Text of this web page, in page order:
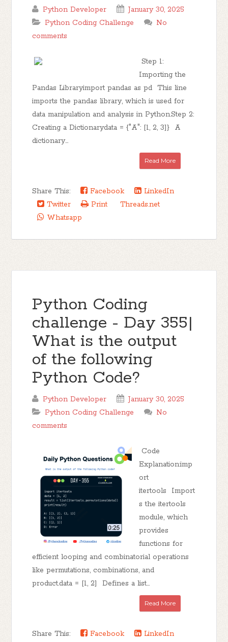
Python Developer
January 30, 2025
Python Coding Challenge
No
comments
Step 1:
Importing the
Pandas Libraryimport pandas as pd This line
imports the pandas library, which is used for
data manipulation and analysis in Python.Step 2:
Creating a Dictionarydata = {"A": [1, 2, 3]} A
dictionary...
Read More
Share This: Facebook
LinkedIn
Twitter
Print
Threads.net
Whatsapp
Python Coding
challenge - Day 355|
What is the output
of the following
Python Code?
Python Developer
January 30, 2025
Python Coding Challenge
No
comments
Code
Explanation:imp
ort
itertools Import
s the itertools
module, which
provides
functions for
efficient looping and combinatorial operations
like permutations, combinations, and
product.data = [1, 2] Defines a list...
Read More
Share This: Facebook LinkedIn